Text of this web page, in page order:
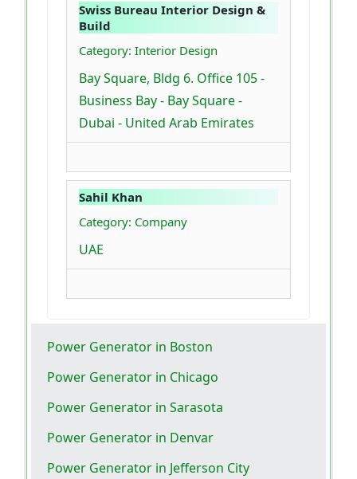
Swiss Bureau Interior Design &
Build
Category: Interior Design
Bay Square, Bldg 6. Office 105 -
Business Bay - Bay Square -
Dubai - United Arab Emirates
Sahil Khan
Category: Company
UAE
Power Generator in Boston
Power Generator in Chicago
Power Generator in Sarasota
Power Generator in Denvar
Power Generator in Jefferson City